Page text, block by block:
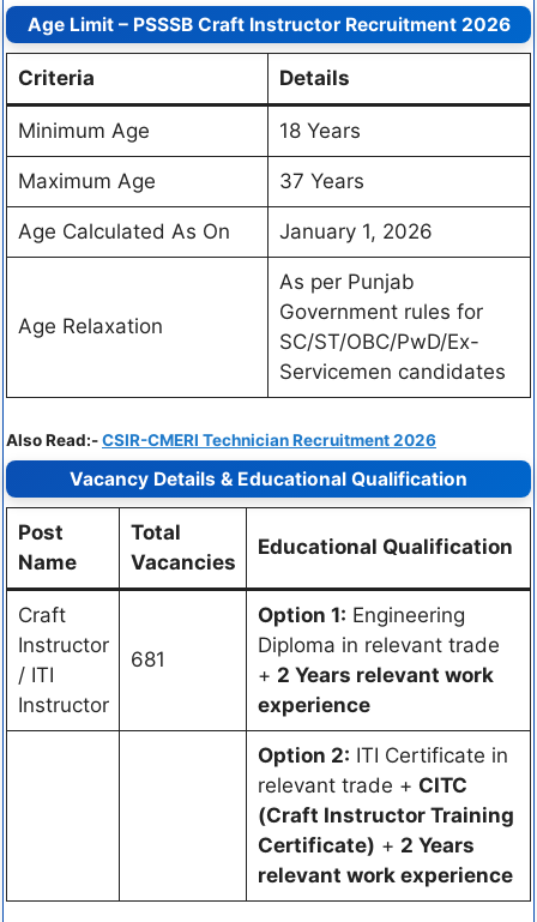
Age Limit – PSSSB Craft Instructor Recruitment 2026
Criteria Details
Minimum Age 18 Years
Maximum Age 37 Years
Age Calculated As On January 1, 2026
Age Relaxation
As per Punjab
Government rules for
SC/ST/OBC/PwD/Ex-
Servicemen candidates
Also Read:-CSIR-CMERI Technician Recruitment 2026
Vacancy Details & Educational Qualification
Post
Name
Total
Vacancies
Educational Qualification
Craft
Instructor
/ ITI
Instructor
681
Option 1: Engineering
Diploma in relevant trade
+ 2 Years relevant work
experience
Option 2: ITI Certificate in
relevant trade + CITC
(Craft Instructor Training
Certificate) + 2 Years
relevant work experience